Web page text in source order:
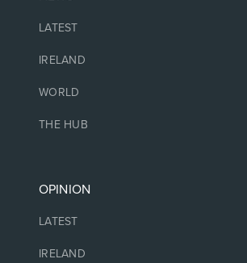
LATEST
IRELAND
WORLD
THE HUB
OPINION
LATEST
IRELAND